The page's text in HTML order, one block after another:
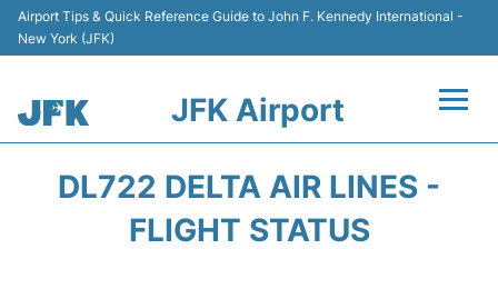
Airport Tips & Quick Reference Guide to John F. Kennedy International -
New York (JFK)
JFK Airport
DL722 DELTA AIR LINES -
FLIGHT STATUS